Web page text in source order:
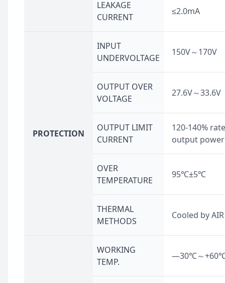
LEAKAGE
CURRENT
≤2.0mA
PROTECTION
INPUT
UNDERVOLTAGE
150V～170V
OUTPUT OVER
VOLTAGE
27.6V～33.6V
OUTPUT LIMIT
CURRENT
120-140%
output power
OVER
TEMPERATURE
95℃±5℃
THERMAL
METHODS
Cooled by AIR
WORKING
TEMP.
—30℃～